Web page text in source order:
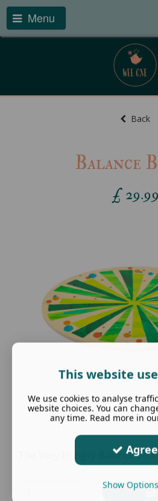
Menu
Back
Balance
£ 29.99
The Very Hungry Balance Board
This website
We use cookies to analyse
website choices. You can
any time. Read more in
Agree
Show Options